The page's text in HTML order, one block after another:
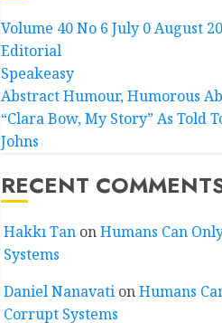
Volume 40 No 6 July 0 August
Editorial
Speakeasy
Abstract Humour, Humorous
“Clara Bow, My Story” As Told
Johns
RECENT
Hakkı TanonHumans Can
Systems
Daniel NanavationHumans
Corrupt Systems